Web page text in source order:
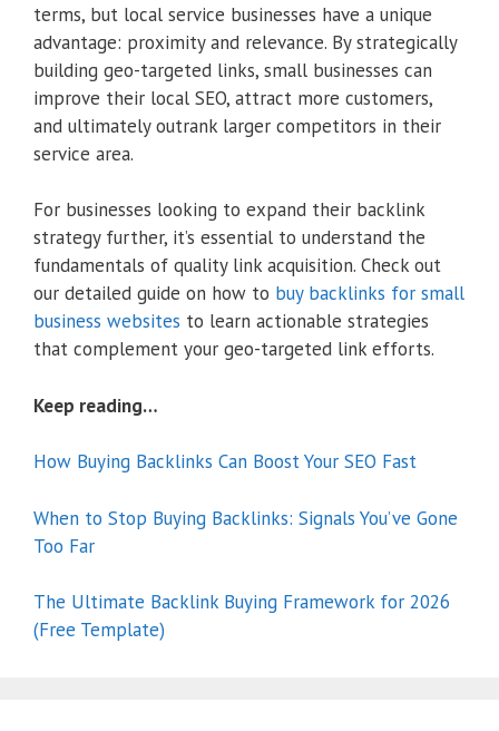
terms, but local service businesses have a unique
advantage: proximity and relevance. By strategically
building geo-targeted links, small businesses can
improve their local SEO, attract more customers,
and ultimately outrank larger competitors in their
service area.
For businesses looking to expand their backlink
strategy further, it’s essential to understand the
fundamentals of quality link acquisition. Check out
our detailed guide on how to buy backlinks for small
business websites to learn actionable strategies
that complement your geo-targeted link efforts.
Keep reading…
How Buying Backlinks Can Boost Your SEO Fast
When to Stop Buying Backlinks: Signals You’ve Gone
Too Far
The Ultimate Backlink Buying Framework for 2026
(Free Template)